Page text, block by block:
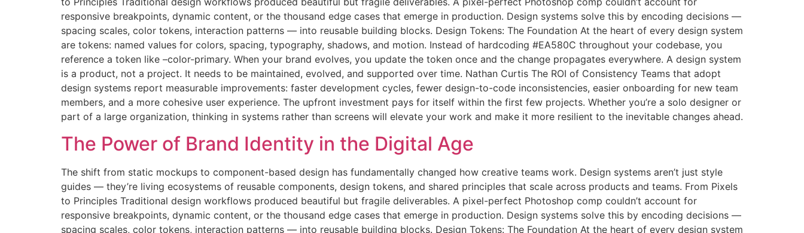
responsive breakpoints, dynamic content, or the thousand edge cases that emerge in production. Design systems solve this by encoding decisions —
spacing scales, color tokens, interaction patterns — into reusable building blocks. Design Tokens: The Foundation At the heart of every design system
are tokens: named values for colors, spacing, typography, shadows, and motion. Instead of hardcoding #EA580C throughout your codebase, you
reference a token like –color-primary. When your brand evolves, you update the token once and the change propagates everywhere. A design system
is a product, not a project. It needs to be maintained, evolved, and supported over time. Nathan Curtis The ROI of Consistency Teams that adopt
design systems report measurable improvements: faster development cycles, fewer design-to-code inconsistencies, easier onboarding for new team
members, and a more cohesive user experience. The upfront investment pays for itself within the first few projects. Whether you’re a solo designer or
part of a large organization, thinking in systems rather than screens will elevate your work and make it more resilient to the inevitable changes ahead.
The Power of Brand Identity in the Digital Age
The shift from static mockups to component-based design has fundamentally changed how creative teams work. Design systems aren’t just style
guides — they’re living ecosystems of reusable components, design tokens, and shared principles that scale across products and teams. From Pixels
to Principles Traditional design workflows produced beautiful but fragile deliverables. A pixel-perfect Photoshop comp couldn’t account for
responsive breakpoints, dynamic content, or the thousand edge cases that emerge in production. Design systems solve this by encoding decisions —
spacing scales, color tokens, interaction patterns — into reusable building blocks. Design Tokens: The Foundation At the heart of every design system